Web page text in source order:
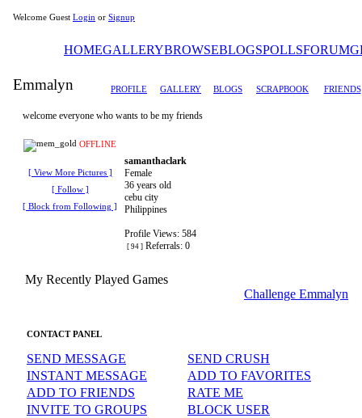
Welcome Guest Login or Signup
HOMEGALLERYBROWSEBLOGSPOLLSFORUM
Emmalyn PROFILE GALLERY BLOGS SCRAPBOOK FRIENDS
welcome everyone who wants to be my friends
OFFLINE
[ View More Pictures ]
[ Follow ]
[ Block from Following ]
samanthaclark
Female
36 years old
cebu city
Philippines
Profile Views: 584
[ 94 ] Referrals: 0
My Recently Played Games
Challenge Emmalyn
CONTACT PANEL
SEND MESSAGE
INSTANT MESSAGE
ADD TO FRIENDS
INVITE TO GROUPS
SEND CRUSH
ADD TO FAVORITES
RATE ME
BLOCK USER